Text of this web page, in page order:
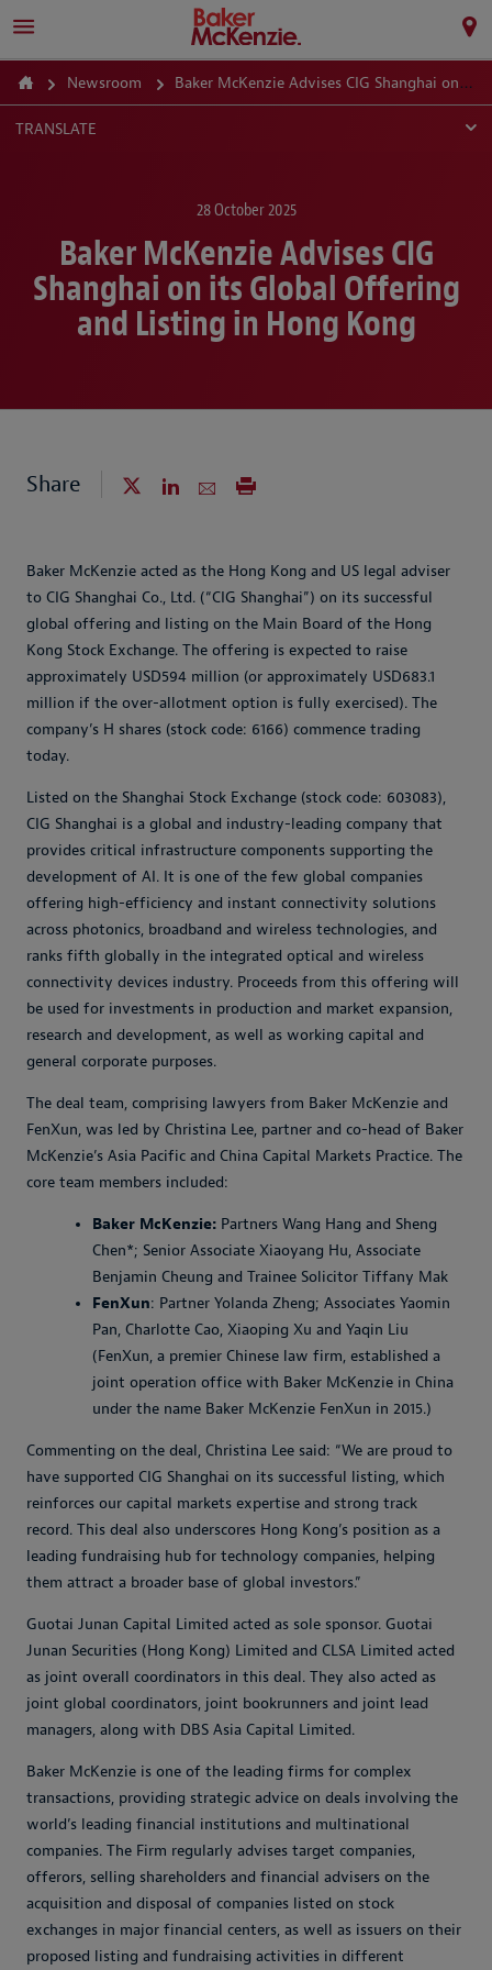
Newsroom Baker McKenzie Advises CIG Shanghai on its Global Offering and Listing in Hong Kong
TRANSLATE
28 October 2025
Baker McKenzie Advises CIG
Shanghai on its Global Offering
and Listing in Hong Kong
Share
Baker McKenzie acted as the Hong Kong and US legal adviser
to CIG Shanghai Co., Ltd. (“CIG Shanghai”) on its successful
global offering and listing on the Main Board of the Hong
Kong Stock Exchange. The offering is expected to raise
approximately USD594 million (or approximately USD683.1
million if the over-allotment option is fully exercised). The
company’s H shares (stock code: 6166) commence trading
today.
Listed on the Shanghai Stock Exchange (stock code: 603083),
CIG Shanghai is a global and industry-leading company that
provides critical infrastructure components supporting the
development of AI. It is one of the few global companies
offering high-efficiency and instant connectivity solutions
across photonics, broadband and wireless technologies, and
ranks fifth globally in the integrated optical and wireless
connectivity devices industry. Proceeds from this offering will
be used for investments in production and market expansion,
research and development, as well as working capital and
general corporate purposes.
The deal team, comprising lawyers from Baker McKenzie and
FenXun, was led by Christina Lee, partner and co-head of Baker
McKenzie’s Asia Pacific and China Capital Markets Practice. The
core team members included:
Baker McKenzie: Partners Wang Hang and Sheng
Chen*; Senior Associate Xiaoyang Hu, Associate
Benjamin Cheung and Trainee Solicitor Tiffany Mak
FenXun: Partner Yolanda Zheng; Associates Yaomin
Pan, Charlotte Cao, Xiaoping Xu and Yaqin Liu
(FenXun, a premier Chinese law firm, established a
joint operation office with Baker McKenzie in China
under the name Baker McKenzie FenXun in 2015.)
Commenting on the deal, Christina Lee said: “We are proud to
have supported CIG Shanghai on its successful listing, which
reinforces our capital markets expertise and strong track
record. This deal also underscores Hong Kong’s position as a
leading fundraising hub for technology companies, helping
them attract a broader base of global investors.”
Guotai Junan Capital Limited acted as sole sponsor. Guotai
Junan Securities (Hong Kong) Limited and CLSA Limited acted
as joint overall coordinators in this deal. They also acted as
joint global coordinators, joint bookrunners and joint lead
managers, along with DBS Asia Capital Limited.
Baker McKenzie is one of the leading firms for complex
transactions, providing strategic advice on deals involving the
world’s leading financial institutions and multinational
companies. The Firm regularly advises target companies,
offerors, selling shareholders and financial advisers on the
acquisition and disposal of companies listed on stock
exchanges in major financial centers, as well as issuers on their
proposed listing and fundraising activities in different